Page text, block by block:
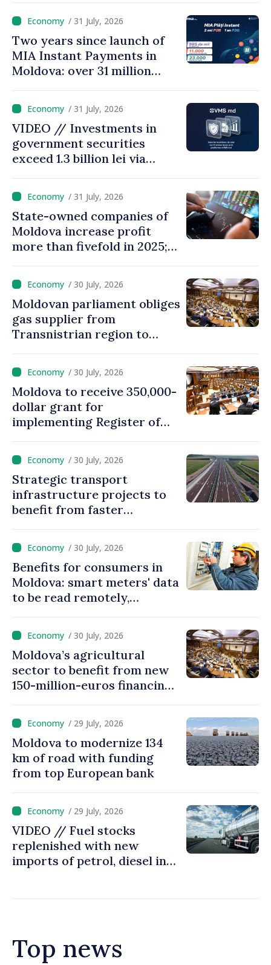
results
/ 31 July, 2026
Two years since launch of
MIA Instant Payments in
Moldova: over 31 million
with total value of around
28.5 billion lei/ 31 July, 2026
VIDEO // Investments in
government securities
exceed 1.3 billion lei via
Moldova
/ 31 July, 2026
State-owned companies of
Moldova increase profit
more than fivefold in 2025;
/ 30 July, 2026
Moldovan parliament obliges
gas supplier from
Transnistrian region to
/ 30 July, 2026
Moldova to receive 350,000-
dollar grant for
implementing Register of
/ 30 July, 2026
Strategic transport
infrastructure projects to
benefit from faster
Moldova
/ 30 July, 2026
Benefits for consumers in
Moldova: smart meters' data
to be read remotely,
/ 30 July, 2026
Moldova’s agricultural
sector to benefit from new
150-million-euros financing
/ 29 July, 2026
Moldova to modernize 134
km of road with funding
from top European bank
/ 29 July, 2026
VIDEO // Fuel stocks
replenished with new
imports of petrol, diesel in
Top news